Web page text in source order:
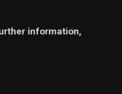
information,